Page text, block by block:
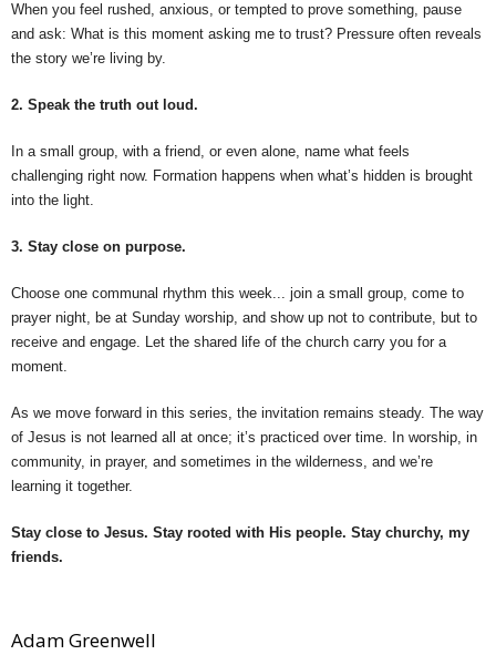
When you feel rushed, anxious, or tempted to prove something, pause
and ask: What is this moment asking me to trust? Pressure often reveals
the story we’re living by.
2. Speak the truth out loud.
In a small group, with a friend, or even alone, name what feels
challenging right now. Formation happens when what’s hidden is brought
into the light.
3. Stay close on purpose.
Choose one communal rhythm this week... join a small group, come to
prayer night, be at Sunday worship, and show up not to contribute, but to
receive and engage. Let the shared life of the church carry you for a
moment.
As we move forward in this series, the invitation remains steady. The way
of Jesus is not learned all at once; it’s practiced over time. In worship, in
community, in prayer, and sometimes in the wilderness, and we’re
learning it together.
Stay close to Jesus. Stay rooted with His people. Stay churchy, my
friends.
Adam Greenwell